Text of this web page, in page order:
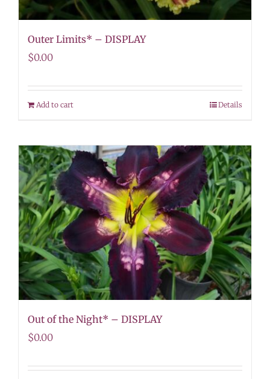
Outer Limits* – DISPLAY
$0.00
Add to cart Details
Out of the Night* – DISPLAY
$0.00